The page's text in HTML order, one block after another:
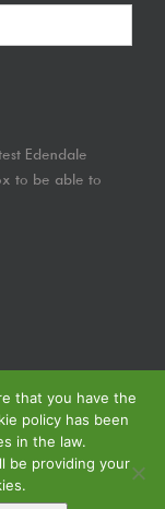
Edendale
to be able to
| View our
that you have the
policy has been
in the law.
be providing your